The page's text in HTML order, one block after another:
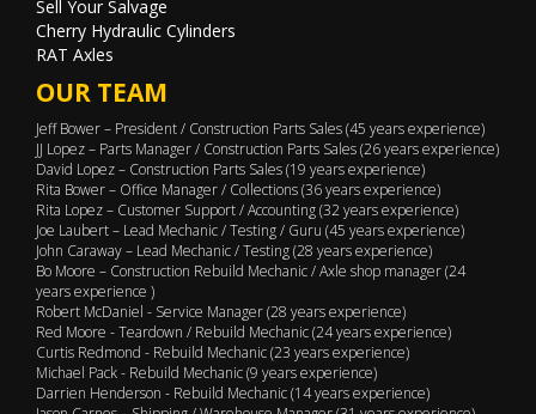
Sell Your Salvage
Cherry Hydraulic Cylinders
RAT Axles
OUR TEAM
Jeff Bower – President / Construction Parts Sales (45 years experience)
JJ Lopez – Parts Manager / Construction Parts Sales (26 years experience)
David Lopez – Construction Parts Sales (19 years experience)
Rita Bower – Office Manager / Collections (36 years experience)
Rita Lopez – Customer Support / Accounting (32 years experience)
Joe Laubert – Lead Mechanic / Testing / Guru (45 years experience)
John Caraway – Lead Mechanic / Testing (28 years experience)
Bo Moore – Construction Rebuild Mechanic / Axle shop manager (24
years experience )
Robert McDaniel - Service Manager (28 years experience)
Red Moore - Teardown / Rebuild Mechanic (24 years experience)
Curtis Redmond - Rebuild Mechanic (23 years experience)
Michael Pack - Rebuild Mechanic (9 years experience)
Darrien Henderson - Rebuild Mechanic (14 years experience)